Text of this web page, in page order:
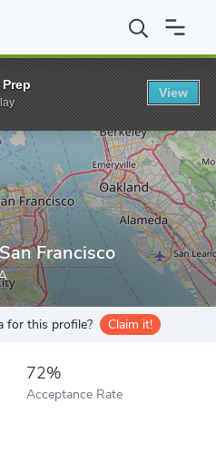
San Francisco
Francisco
for this profile? Claim it!
72%
Acceptance Rate
View